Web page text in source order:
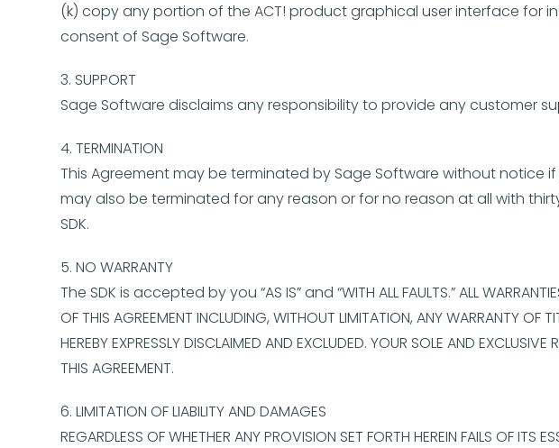
(k) copy any portion of the ACT! product graphical user interface
consent of Sage Software.
3. SUPPORT
Sage Software disclaims any responsibility to provide any customer
4. TERMINATION
This Agreement may be terminated by Sage Software without notice
may also be terminated for any reason or for no reason at all with
SDK.
5. NO WARRANTY
The SDK is accepted by you “AS IS” and “WITH ALL FAULTS.” ALL
OF THIS AGREEMENT INCLUDING, WITHOUT LIMITATION, ANY WARRANTY OF
HEREBY EXPRESSLY DISCLAIMED AND EXCLUDED. YOUR SOLE AND
THIS AGREEMENT.
6. LIMITATION OF LIABILITY AND DAMAGES
REGARDLESS OF WHETHER ANY PROVISION SET FORTH HEREIN FAILS OF ITS